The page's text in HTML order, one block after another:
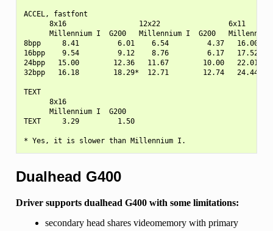
ACCEL, fastfont
      8x16                 12x22                6x11
Millennium I  G200   Millennium I  G200
8bpp     8.41         6.01    6.54         4.37   16.00
16bpp    9.54         9.12    8.76         6.17   17.52
24bpp   15.00        12.36   11.67        10.00   22.01
32bpp   16.18        18.29*  12.71        12.74   24.44
TEXT
      8x16
      Millennium I  G200
TEXT     3.29         1.50
Dualhead G400
Driver supports dualhead G400 with some limitations:
secondary head shares videomemory with primary